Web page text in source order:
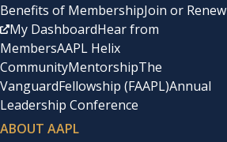
Benefits of MembershipJoin or Renew
My DashboardHear from
MembersAAPL Helix
CommunityMentorshipThe
VanguardFellowship (FAAPL)Annual
Leadership Conference
ABOUT AAPL